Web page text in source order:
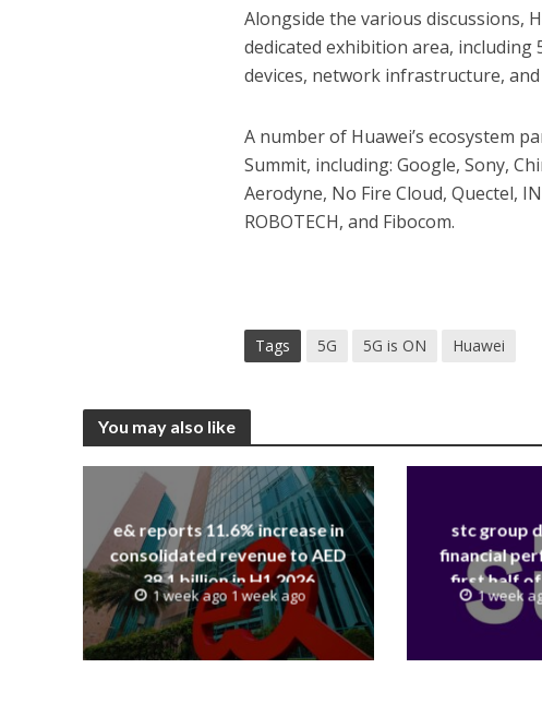
Alongside the various discussions,
dedicated exhibition area, including
devices, network infrastructure,
A number of Huawei’s ecosystem
Summit, including: Google, Sony,
Aerodyne, No Fire Cloud, Quectel,
ROBOTECH, and Fibocom.
Tags 5G 5G is ON Huawei
You may also like
e& reports 11.6% increase in
consolidated revenue to AED
38.1 billion in H1 2026
1 week ago 1 week ago
stc group
financial
first half
revenue1 week